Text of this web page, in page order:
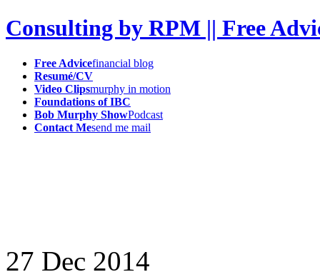
Consulting by RPM || Free
Free Advicefinancial blog
Resumé/CV
Video Clipsmurphy in motion
Foundations of IBC
Bob Murphy ShowPodcast
Contact Mesend me mail
27 Dec 2014